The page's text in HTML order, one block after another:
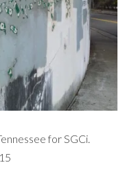
for SGCi.